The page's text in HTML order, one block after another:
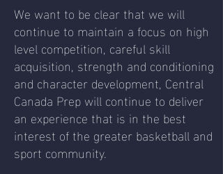
We want to be clear that we will
continue to maintain a focus on high
level competition, careful skill
acquisition, strength and conditioning
and character development, Central
Canada Prep will continue to deliver
an experience that is in the best
interest of the greater basketball and
sport community.